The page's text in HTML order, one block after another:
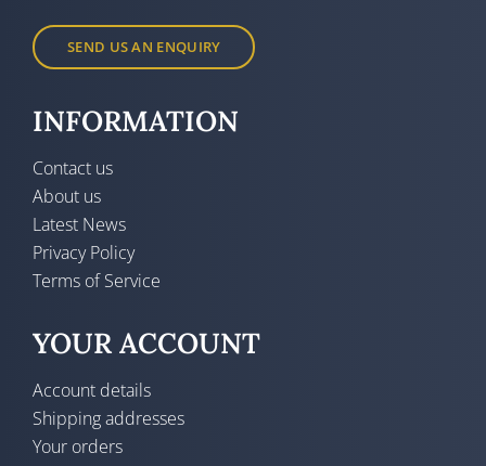
SEND US AN ENQUIRY
INFORMATION
Contact us
About us
Latest News
Privacy Policy
Terms of Service
YOUR ACCOUNT
Account details
Shipping addresses
Your orders